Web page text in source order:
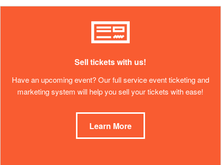
Sell tickets with us!
Have an upcoming event? Our full service event ticketing and
marketing system will help you sell your tickets with ease!
Learn More